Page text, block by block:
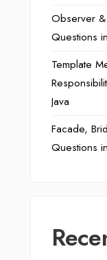
Observer &
Questions
Template
Java
Facade,
Questions